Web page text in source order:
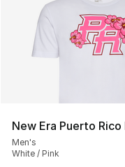
New Era Puerto
Men's
White / Pink